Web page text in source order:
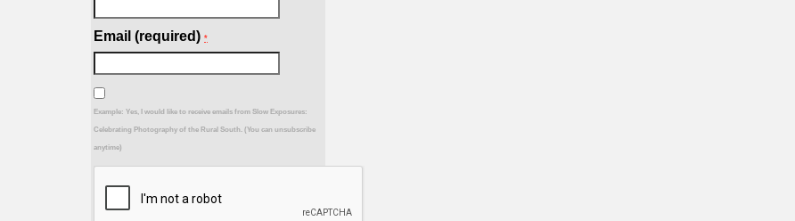
Email (required) *
Example: Yes, I would like to receive emails from Slow Exposures:
Celebrating Photography of the Rural South. (You can unsubscribe
anytime)